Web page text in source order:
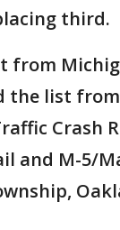
third.
from
the list
Crash
and M-5/